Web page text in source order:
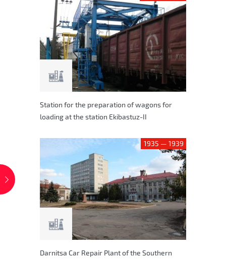
Station for the preparation of wagons for
loading at the station Ekibastuz-II
1935 — 1939
Darnitsa Car Repair Plant of the Southern